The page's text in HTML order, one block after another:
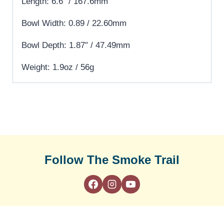
Bowl Width: 0.89 / 22.60mm
Bowl Depth: 1.87″ / 47.49mm
Weight: 1.9oz / 56g
Follow The Smoke Trail